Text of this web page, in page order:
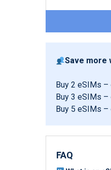
Save more
Buy 2 eSIMs –
Buy 3 eSIMs –
Buy 5 eSIMs –
FAQ